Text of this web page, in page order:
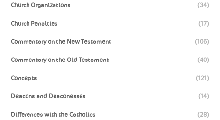
Church Organizations (34)
Church Penalties (17)
Commentary on the New Testament (106)
Commentary on the Old Testament (40)
Concepts (121)
Deacons and Deaconesses (14)
Differences with the Catholics (28)